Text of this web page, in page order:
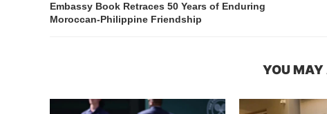
Embassy Book Retraces 50 Years of Enduring
Moroccan-Philippine Friendship
YOU MAY